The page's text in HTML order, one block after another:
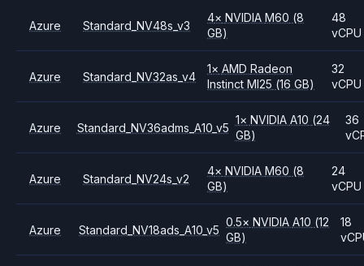
Azure Standard_NV48s_v3
4× NVIDIAM60 (8
GB)
48
vCPU
Azure Standard_NV32as_v4
1× AMDRadeon
Instinct MI25 (16 GB)
32
vCPU
Azure Standard_NV36adms_A10_v5
1× NVIDIA A10 (24
GB)
36
Azure Standard_NV24s_v2
4× NVIDIAM60 (8
GB)
24
vCPU
Azure Standard_NV18ads_A10_v5
0.5× NVIDIAA10 (12
GB)
18